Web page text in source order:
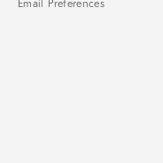
Email Preferences